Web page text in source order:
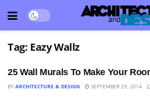
Tag: Eazy Wallz
25 Wall Murals To Make Your
BY ARCHITECTURE & DESIGN SEPTEMBER 29, 2014